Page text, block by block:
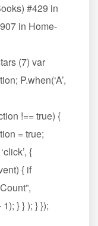
#429 in
in Home-
(7) var
P.when(‘A’,
!== true) {
= true;
{
{ if
} } ); } });